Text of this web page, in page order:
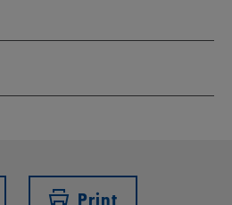
Print